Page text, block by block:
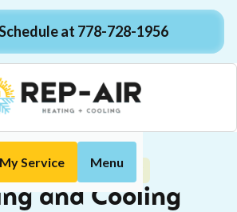
at 778-728-1956
Service Menu
Locations Mission, BC
and Cooling